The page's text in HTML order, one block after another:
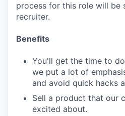
process for this role will be
recruiter.
Benefits
You'll get the time to
we put a lot of
and avoid quick hacks
Sell a product that our
excited about.